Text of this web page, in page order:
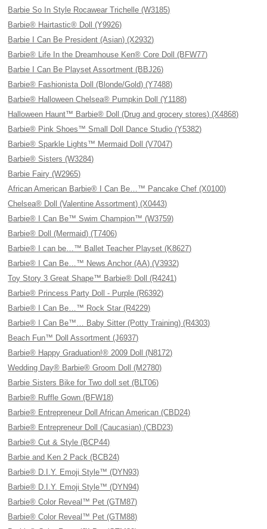
Barbie So In Style Rocawear Trichelle (W3185)
Barbie® Hairtastic® Doll (Y9926)
Barbie I Can Be President (Asian) (X2932)
Barbie® Life In the Dreamhouse Ken® Core Doll (BFW77)
Barbie I Can Be Playset Assortment (BBJ26)
Barbie® Fashionista Doll (Blonde/Gold) (Y7488)
Barbie® Halloween Chelsea® Pumpkin Doll (Y1188)
Halloween Haunt™ Barbie® Doll (Drug and grocery stores) (X4868)
Barbie® Pink Shoes™ Small Doll Dance Studio (Y5382)
Barbie® Sparkle Lights™ Mermaid Doll (V7047)
Barbie® Sisters (W3284)
Barbie Fairy (W2965)
African American Barbie® I Can Be…™ Pancake Chef (X0100)
Chelsea® Doll (Valentine Assortment) (X0443)
Barbie® I Can Be™ Swim Champion™ (W3759)
Barbie® Doll (Mermaid) (T7406)
Barbie® I can be…™ Ballet Teacher Playset (K8627)
Barbie® I Can Be…™ News Anchor (AA) (V3932)
Toy Story 3 Great Shape™ Barbie® Doll (R4241)
Barbie® Princess Party Doll - Purple (R6392)
Barbie® I Can Be…™ Rock Star (R4229)
Barbie® I Can Be™… Baby Sitter (Potty Training) (R4303)
Beach Fun™ Doll Assortment (J6937)
Barbie® Happy Graduation!® 2009 Doll (N8172)
Wedding Day® Barbie® Groom Doll (M2780)
Barbie Sisters Bike for Two doll set (BLT06)
Barbie® Ruffle Gown (BFW18)
Barbie® Entrepreneur Doll African American (CBD24)
Barbie® Entrepreneur Doll (Caucasian) (CBD23)
Barbie® Cut & Style (BCP44)
Barbie and Ken 2 Pack (BCB24)
Barbie® D.I.Y. Emoji Style™ (DYN93)
Barbie® D.I.Y. Emoji Style™ (DYN94)
Barbie® Color Reveal™ Pet (GTM87)
Barbie® Color Reveal™ Pet (GTM88)